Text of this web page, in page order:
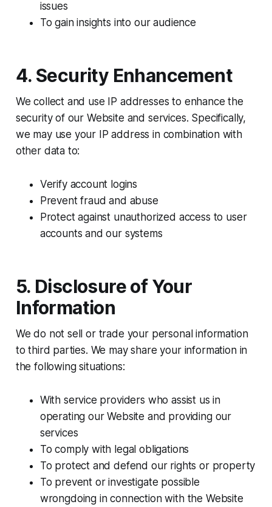
issues
To gain insights into our audience
4. Security Enhancement
We collect and use IP addresses to enhance the
security of our Website and services. Specifically,
we may use your IP address in combination with
other data to:
Verify account logins
Prevent fraud and abuse
Protect against unauthorized access to user
accounts and our systems
5. Disclosure of Your
Information
We do not sell or trade your personal information
to third parties. We may share your information in
the following situations:
With service providers who assist us in
operating our Website and providing our
services
To comply with legal obligations
To protect and defend our rights or property
To prevent or investigate possible
wrongdoing in connection with the Website